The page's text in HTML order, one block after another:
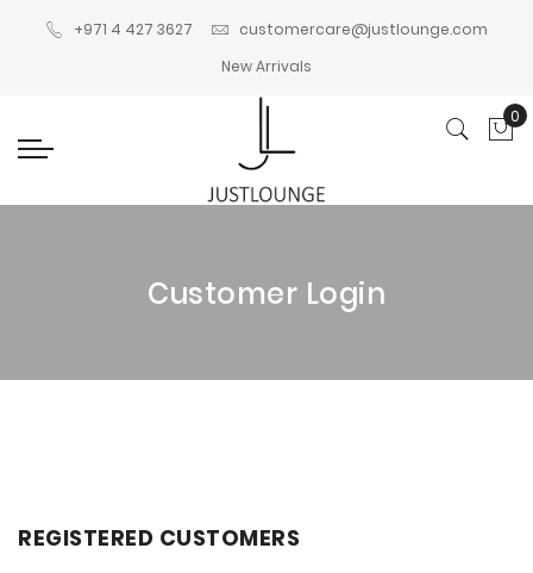
+971 4 427 3627
customercare@justlounge.com
New Arrivals
0
Customer Login
REGISTERED CUSTOMERS